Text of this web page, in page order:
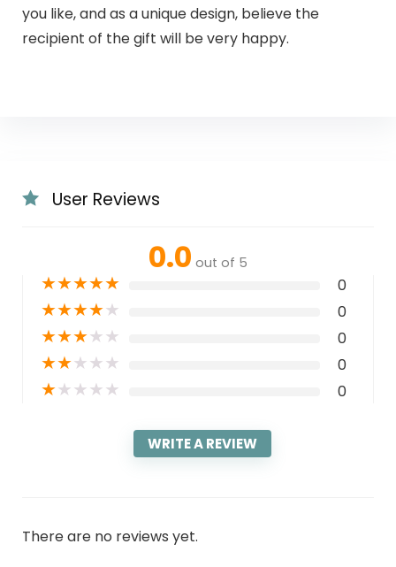
you like, and as a unique design, believe the
recipient of the gift will be very happy.
User Reviews
0.0 out of 5
★★★★★ 0
★★★★★ 0
★★★★★ 0
★★★★★ 0
★★★★★ 0
WRITE A REVIEW
There are no reviews yet.